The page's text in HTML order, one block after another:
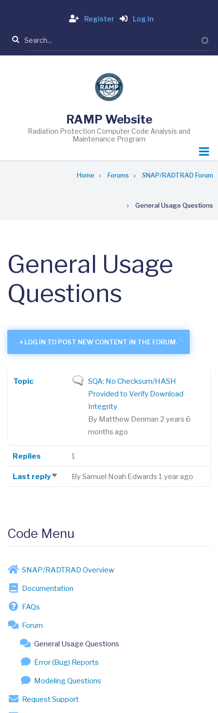
content
Register Log in
Search
RAMP Website
Radiation Protection Computer Code Analysis and
Maintenance Program
Home Forums SNAP/RADTRAD Forum
General Usage Questions
General Usage
Questions
LOG IN TO POST NEW CONTENT IN THE FORUM.
TOPIC
REPLIES
LAST REPLY SORT ASCENDING
Topic
Normal
topic
SQA: No Checksum/HASH
Provided to Verify Download
Integrity
By Matthew Denman 2 years 6
months ago
Replies 1
Last replySort
BySamuel Noah Edwards 1 year ago
Code Menu
SNAP/RADTRAD Overview
Documentation
FAQs
Forum
General Usage Questions
Error (Bug) Reports
Modeling Questions
Request Support